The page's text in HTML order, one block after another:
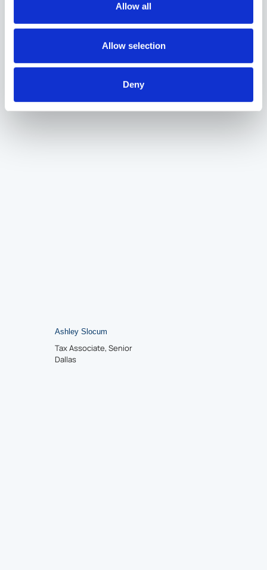
Allow all
Allow selection
Deny
Ashley Hankla
Client Services Manager
Ashley Slocum
Tax Associate, Senior
Dallas